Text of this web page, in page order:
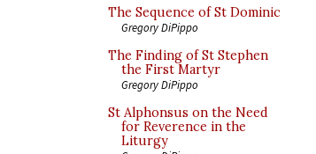
The Sequence of St Dominic
Gregory DiPippo
The Finding of St Stephen
the First Martyr
Gregory DiPippo
St Alphonsus on the Need
for Reverence in the
Liturgy